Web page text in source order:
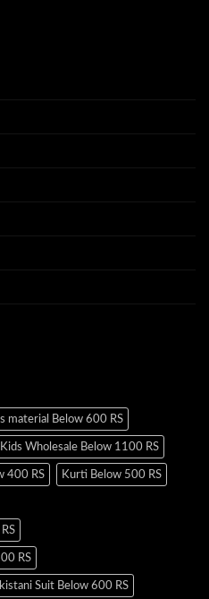
material Below 600 RS
Kids Wholesale Below 1100 RS
400 RS Kurti Below 500 RS
RS
Suit Below 600 RS